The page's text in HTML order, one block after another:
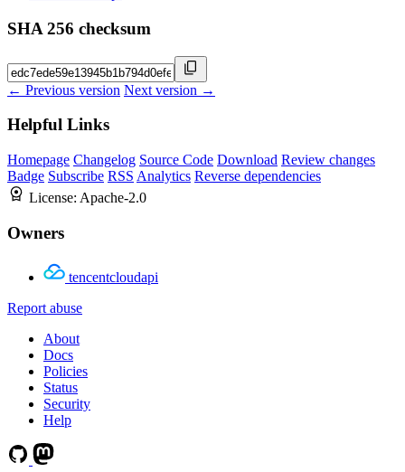
SHA 256 checksum
← Previous version Next version →
Helpful Links
Homepage Changelog Source Code Download Review changes
Badge Subscribe RSS Analytics Reverse dependencies
License: Apache-2.0
Owners
tencentcloudapi
Report abuse
About
Docs
Policies
Status
Security
Help